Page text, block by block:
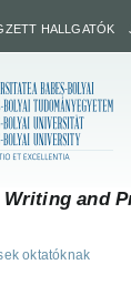
HALLGATÓK
Writing and
oktatóknak